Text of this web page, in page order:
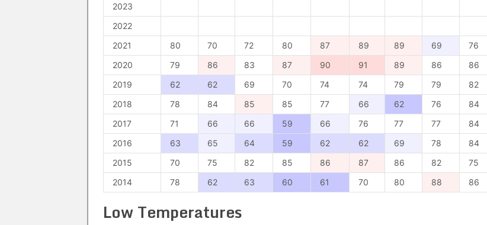
2023
2022
2021
80 70 72 80 87 89 89 69
76
2020
79 86 83 87 90 91 89 86
86
2019
62 62 69 70 74 74 79 79
82
2018
78 84 85 85 77 66 62 76
84
2017
71 66 66 59 66 76 77 77
84
2016
63 65 64 59 62 62 69 78
84
2015
70 75 82 85 86 87 86 82
75
2014
78 62 63 60 61 70 80 88 86
Low Temperatures